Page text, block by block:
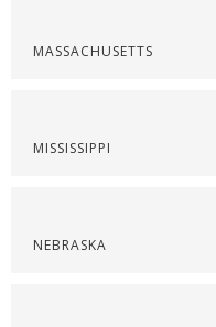
MASSACHUSETTS
MISSISSIPPI
NEBRASKA